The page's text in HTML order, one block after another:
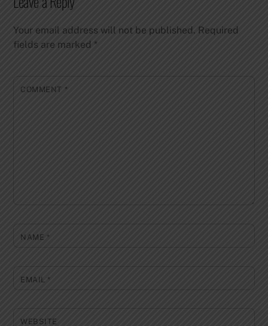
Your email address will not be published. Required
fields are marked*
COMMENT *
NAME *
EMAIL *
WEBSITE